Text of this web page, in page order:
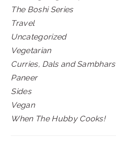
The Boshi Series
Travel
Uncategorized
Vegetarian
Curries, Dals and Sambhars
Paneer
Sides
Vegan
When The Hubby Cooks!